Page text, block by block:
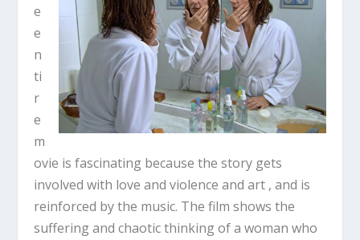
e
e
n
ti
r
e
m
ovie is fascinating because the story gets
involved with love and violence and art , and is
reinforced by the music. The film shows the
suffering and chaotic thinking of a woman who